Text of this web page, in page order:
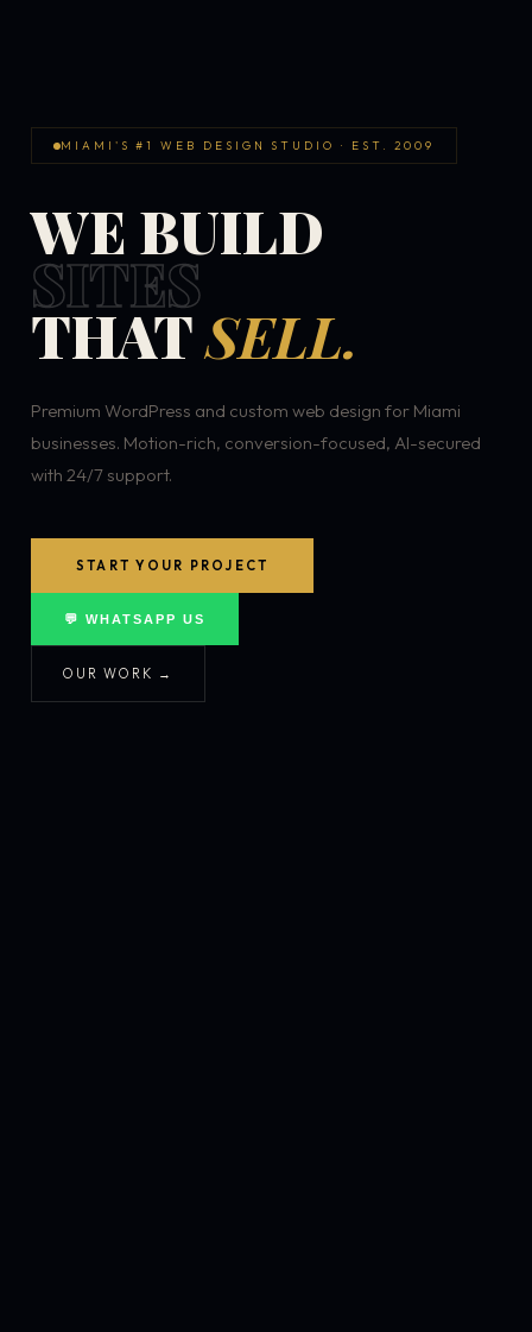
MIAMI'S #1 WEB DESIGN STUDIO · EST. 2009
WE BUILD
SITES
THATSELL.
Premium WordPress and custom web design for Miami
businesses. Motion-rich, conversion-focused, AI-secured
with 24/7 support.
START YOUR PROJECT
💬 WHATSAPP US
OUR WORK →